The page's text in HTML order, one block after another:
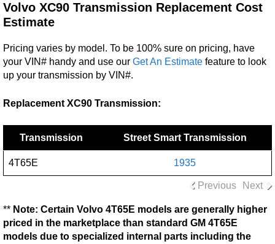
Volvo XC90 Transmission Replacement Cost
Estimate
Pricing varies by model. To be 100% sure on pricing, have
your VIN# handy and use our Get An Estimate feature to look
up your transmission by VIN#.
Replacement XC90 Transmission:
Transmission Street Smart Transmission
4T65E 1935
Previous Next
** Note: Certain Volvo 4T65E models are generally higher
priced in the marketplace than standard GM 4T65E
models due to specialized internal parts including the